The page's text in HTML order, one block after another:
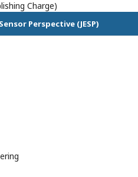
Charge)
Perspective (JESP)